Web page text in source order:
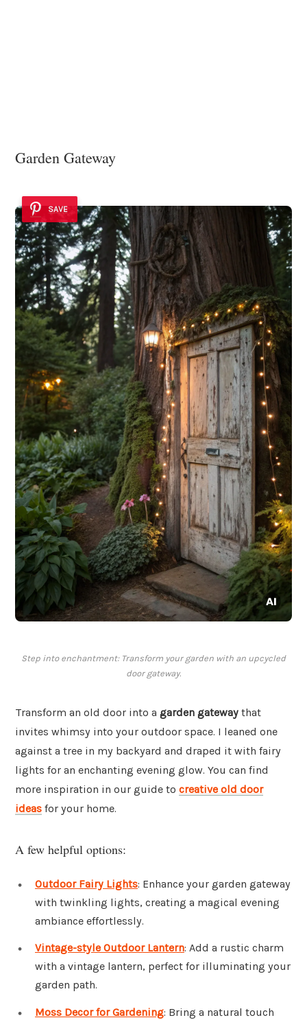
Garden Gateway
SAVE
Step into enchantment: Transform your garden with an upcycled
door gateway.
Transform an old door into a garden gateway that
invites whimsy into your outdoor space. I leaned one
against a tree in my backyard and draped it with fairy
lights for an enchanting evening glow. You can find
more inspiration in our guide to creative old door
ideas for your home.
A few helpful options:
Outdoor Fairy Lights: Enhance your garden gateway
with twinkling lights, creating a magical evening
ambiance effortlessly.
Vintage-style Outdoor Lantern: Add a rustic charm
with a vintage lantern, perfect for illuminating your
garden path.
Moss Decor for Gardening: Bring a natural touch